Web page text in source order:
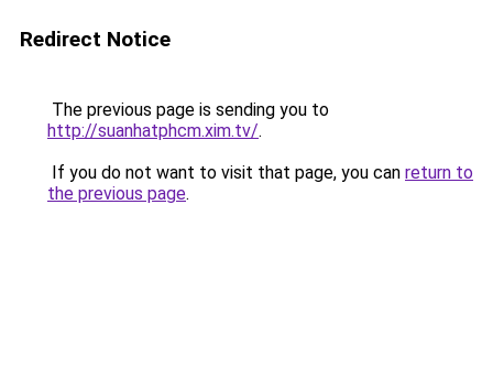
Redirect Notice
The previous page is sending you to
http://suanhatphcm.xim.tv/.
If you do not want to visit that page, you can return to
the previous page.